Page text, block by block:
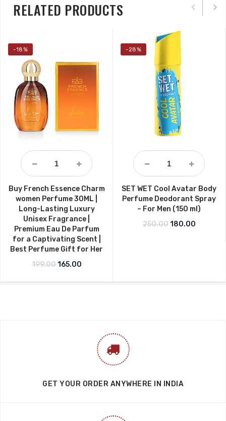
RELATED PRODUCTS
-18%
Buy French Essence Charm
women Perfume 30ML |
Long-Lasting Luxury
Unisex Fragrance |
Premium Eau De Parfum
for a Captivating Scent |
Best Perfume Gift for Her
199.00 Original price was: ₹199.00.
165.00Current price is: ₹165.00.
-28%
SET WET Cool Avatar Body
Perfume Deodorant Spray
– For Men (150 ml)
250.00 Original price
180.00Current
GET YOUR ORDER ANYWHERE IN INDIA